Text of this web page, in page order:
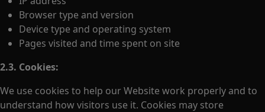
Browser type and version
Device type and operating system
Pages visited and time spent on site
2.3. Cookies:
We use cookies to help our Website work properly and to
understand how visitors use it. Cookies may store